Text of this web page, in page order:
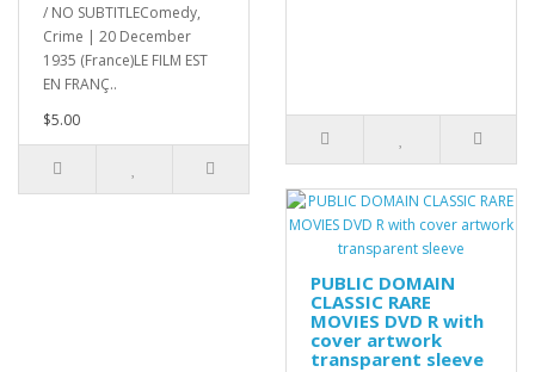
/ NO SUBTITLEComedy,
Crime | 20 December
1935 (France)LE FILM EST
EN FRANÇ..
$5.00
PUBLIC DOMAIN
CLASSIC RARE
MOVIES DVD R with
cover artwork
transparent sleeve